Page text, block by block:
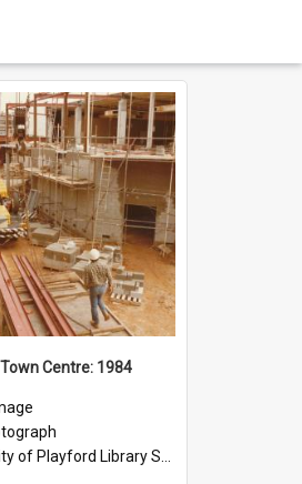
Centre: 1984
of Playford Library Service